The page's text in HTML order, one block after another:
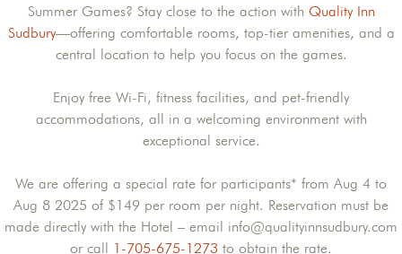
Summer Games? Stay close to the action with Quality Inn
Sudbury—offering comfortable rooms, top-tier amenities, and a
central location to help you focus on the games.
Enjoy free Wi-Fi, fitness facilities, and pet-friendly
accommodations, all in a welcoming environment with
exceptional service.
We are offering a special rate for participants* from Aug 4 to
Aug 8 2025 of $149 per room per night. Reservation must be
made directly with the Hotel – email info@qualityinnsudbury.com
or call
1-705-675-1273 to obtain the rate.